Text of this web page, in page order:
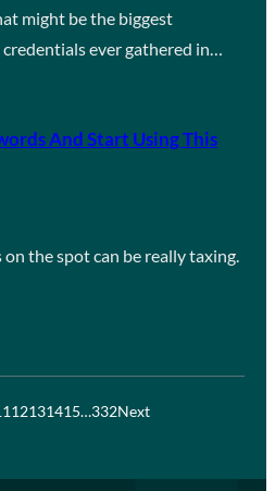
might be the biggest
ever gathered in…
And Start Using This
the spot can be really taxing.
12131415…332Next